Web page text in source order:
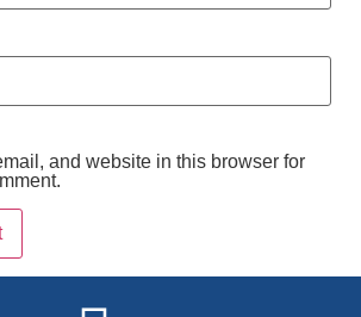
and website in this browser for